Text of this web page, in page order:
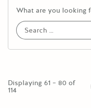
What are you looking
Displaying 61 – 80 of
114